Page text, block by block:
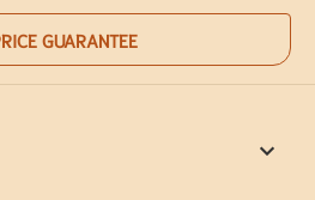
GUARANTEE